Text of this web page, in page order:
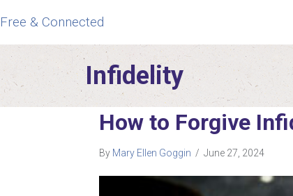
Free & Connected
Infidelity
How to Forgive
By Mary Ellen Goggin / June 27, 2024